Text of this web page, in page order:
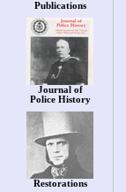
Publications
Journal of
Police History
Restorations